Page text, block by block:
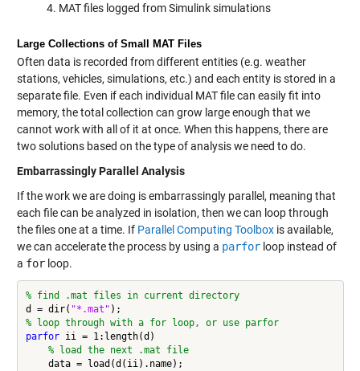
MAT files logged from Simulink simulations
Large Collections of Small MAT Files
Often data is recorded from different entities (e.g. weather
stations, vehicles, simulations, etc.) and each entity is stored in a
separate file. Even if each individual MAT file can easily fit into
memory, the total collection can grow large enough that we
cannot work with all of it at once. When this happens, there are
two solutions based on the type of analysis we need to do.
Embarrassingly Parallel Analysis
If the work we are doing is embarrassingly parallel, meaning that
each file can be analyzed in isolation, then we can loop through
the files one at a time. If Parallel Computing Toolboxis available,
we can accelerate the process by using a parforloop instead of
a forloop.
% find .mat files in current directory
d = dir( "*.mat"
% loop through with a for loop, or use parfor
parfor ii = 1:length(d)
% load the next .mat file
    data = load(d(ii).name);